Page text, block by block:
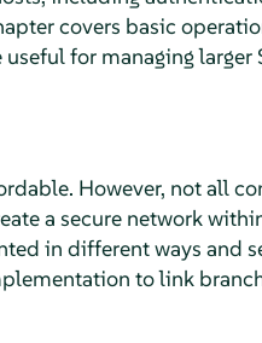
covers basic
for managing larger
However, not all
a secure network
in different ways and
to link